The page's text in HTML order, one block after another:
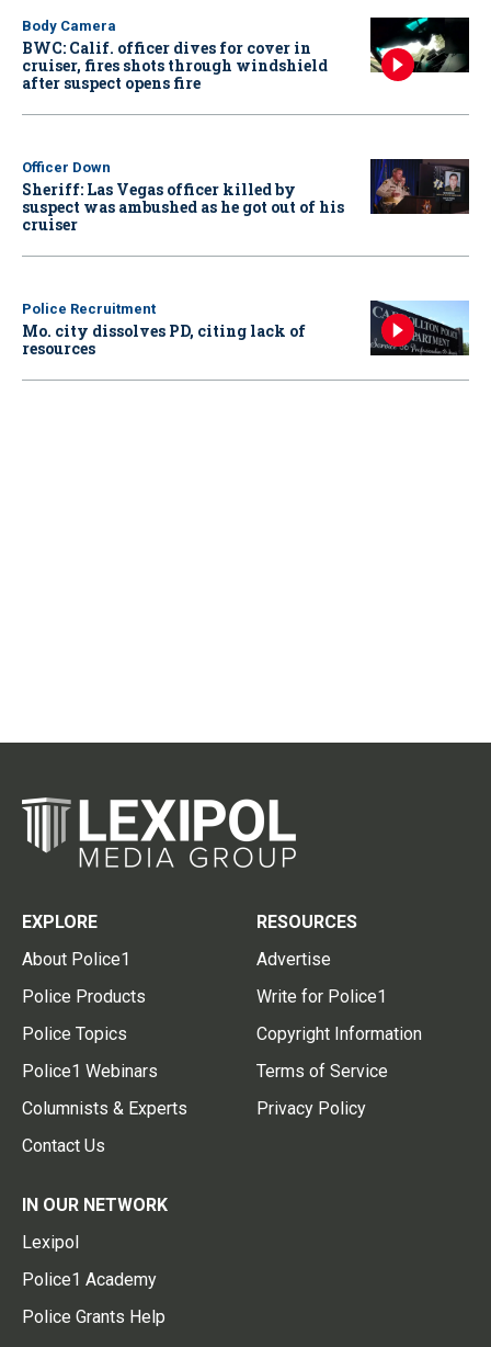
Body Camera
BWC: Calif. officer dives for cover in
cruiser, fires shots through windshield
after suspect opens fire
Officer Down
Sheriff: Las Vegas officer killed by
suspect was ambushed as he got out of his
cruiser
Police Recruitment
Mo. city dissolves PD, citing lack of
resources
EXPLORE
About Police1
Police Products
Police Topics
Police1 Webinars
Columnists & Experts
Contact Us
RESOURCES
Advertise
Write for Police1
Copyright Information
Terms of Service
Privacy Policy
IN OUR NETWORK
Lexipol
Police1 Academy
Police Grants Help